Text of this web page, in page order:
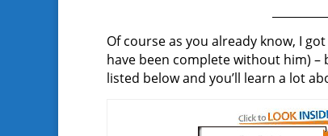
Of course as you already know, I got
have been complete without him)
listed below and you’ll learn a lot